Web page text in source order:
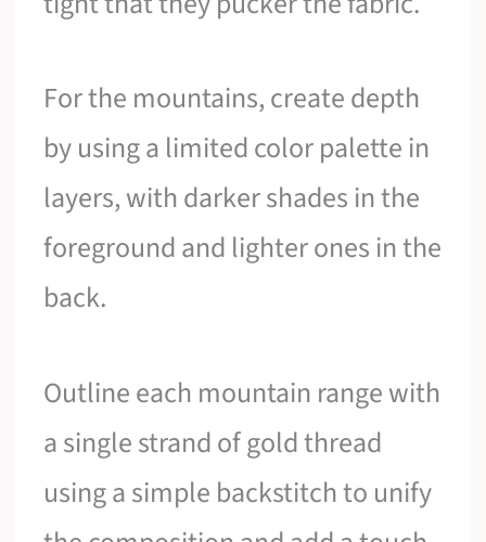
For the mountains, create depth
by using a limited color palette in
layers, with darker shades in the
foreground and lighter ones in the
back.
Outline each mountain range with
a single strand of gold thread
using a simple backstitch to unify